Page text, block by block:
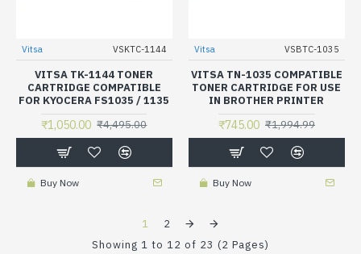
Vitsa VSKTC-1144
VITSA TK-1144 TONER
CARTRIDGE COMPATIBLE
FOR KYOCERA FS1035 / 1135
₹1,050.00 ₹4,495.00
Buy Now
Vitsa VSBTC-1035
VITSA TN-1035 COMPATIBLE
TONER CARTRIDGE FOR USE
IN BROTHER PRINTER
₹745.00 ₹1,994.99
Buy Now
1
2
Showing 1 to 12 of 23 (2 Pages)